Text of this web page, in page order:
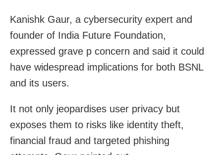
Kanishk Gaur, a cybersecurity expert and
founder of India Future Foundation,
expressed grave p concern and said it could
have widespread implications for both BSNL
and its users.
It not only jeopardises user privacy but
exposes them to risks like identity theft,
financial fraud and targeted phishing